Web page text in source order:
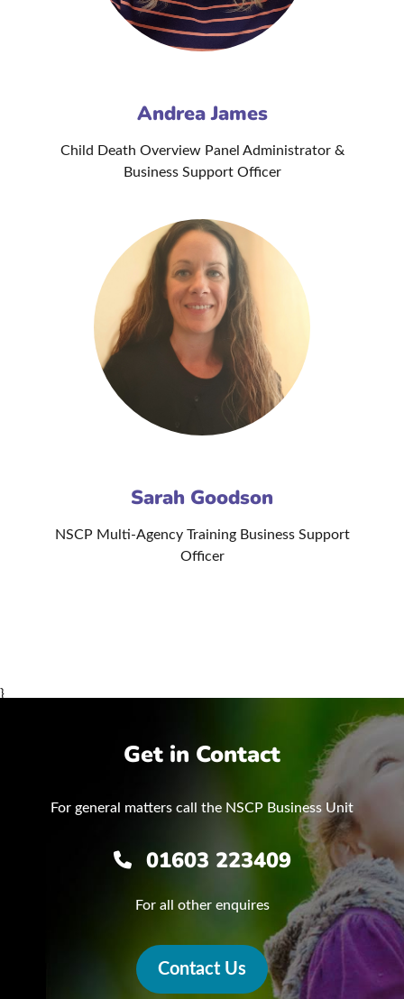
Andrea James
Child Death Overview Panel Administrator &
Business Support Officer
Sarah Goodson
NSCP Multi-Agency Training Business Support
Officer
}
Get in Contact
For general matters call the NSCP Business Unit
01603 223409
For all other enquires
Contact Us